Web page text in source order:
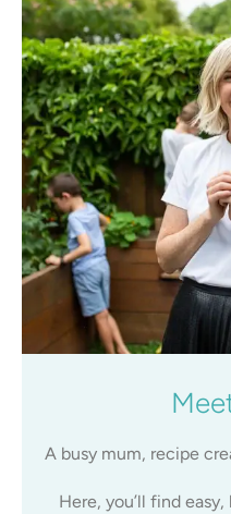
A busy mum, recipe
Here, you’ll find